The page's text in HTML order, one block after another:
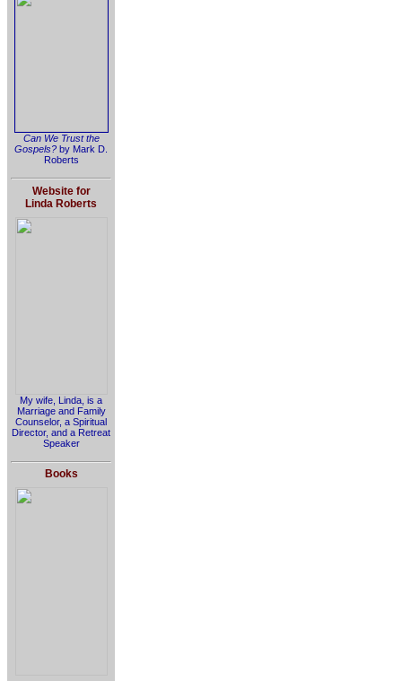
Can We Trust the
Gospels? by Mark D.
Roberts
Website for
Linda Roberts
My wife, Linda, is a
Marriage and Family
Counselor, a Spiritual
Director, and a Retreat
Speaker
Books